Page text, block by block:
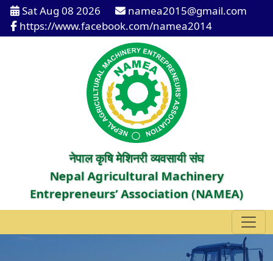
Sat Aug 08 2026
namea2015@gmail.com
https://www.facebook.com/namea2014
नेपाल कृषि मेशिनरी व्यवसायी संघ
Nepal Agricultural Machinery
Entrepreneurs’ Association (NAMEA)